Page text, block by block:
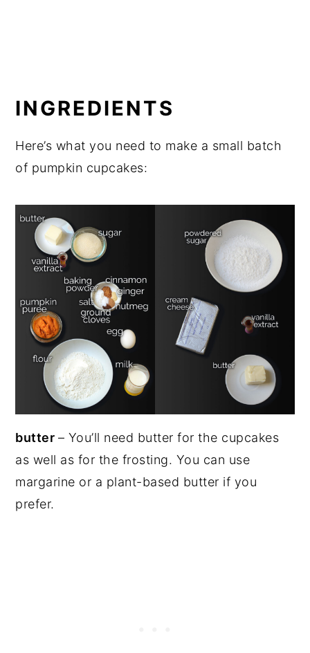
INGREDIENTS
Here’s what you need to make a small batch
of pumpkin cupcakes:
butter – You’ll need butter for the cupcakes
as well as for the frosting. You can use
margarine or a plant-based butter if you
prefer.